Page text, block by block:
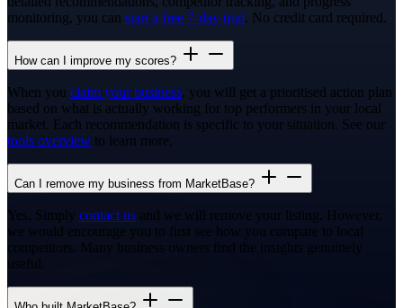
monitoring, you can start a free 7-day trial. No credit card required.
How can I improve my scores?
When you claim your business, you will get a prioritised action plan
based on what is actually working for top performers in your local
market. Each recommendation is specific to your situation. See our
tools overview to learn more.
Can I remove my business from MarketBase?
Yes. Simply contact us and we will remove your listing. However,
we would encourage you to first see how you compare to local
competitors. Many business owners find the insights genuinely
useful.